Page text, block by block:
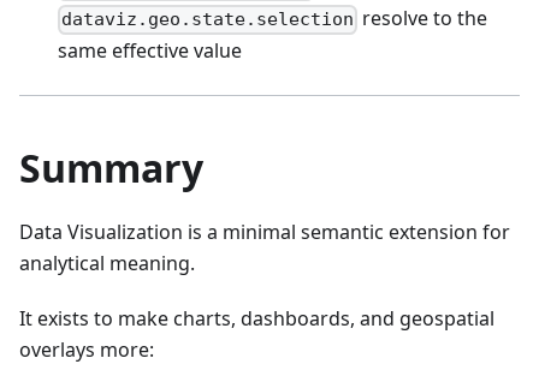
dataviz.geo.state.selection resolve to the
same effective value
Summary
Data Visualization is a minimal semantic extension for
analytical meaning.
It exists to make charts, dashboards, and geospatial
overlays more: